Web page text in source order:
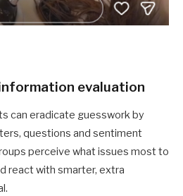
evaluation
can eradicate guesswork by
questions and sentiment
perceive what issues most to
react with smarter, extra